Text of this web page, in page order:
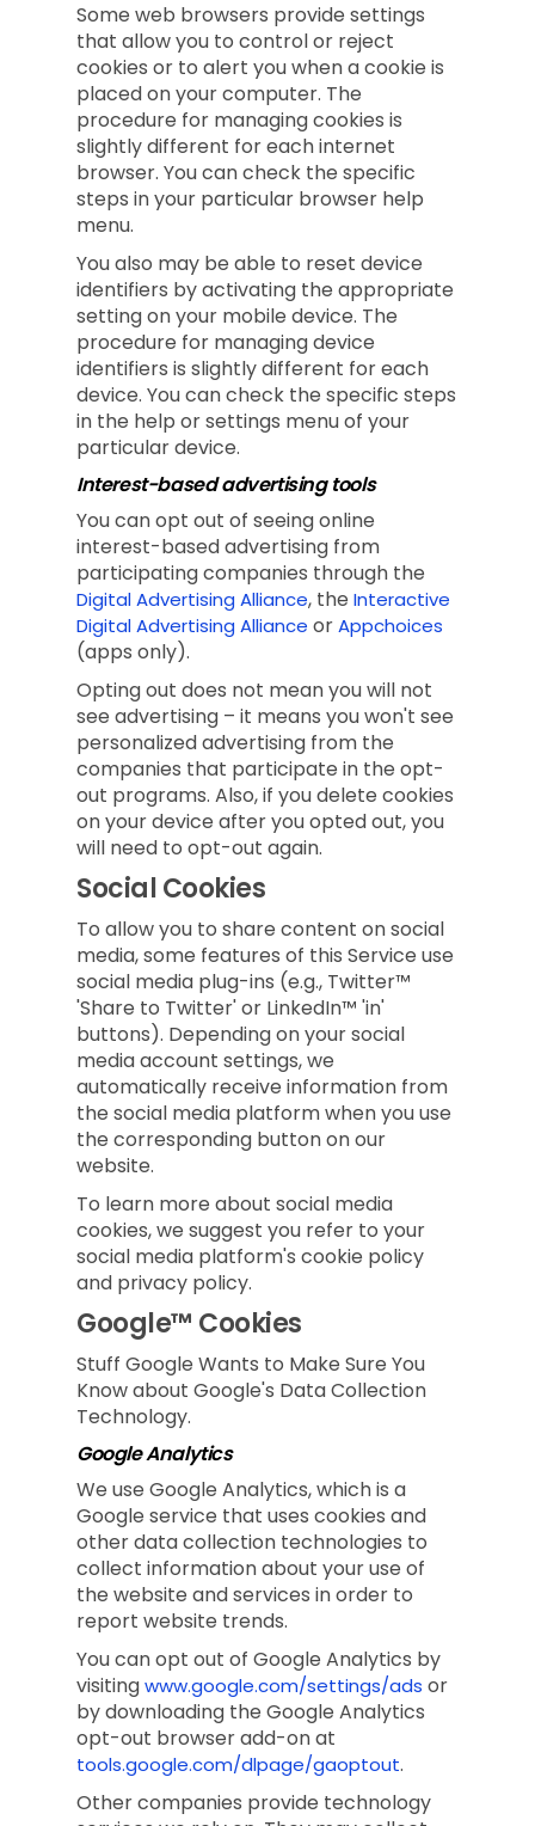
Some web browsers provide settings
that allow you to control or reject
cookies or to alert you when a cookie is
placed on your computer. The
procedure for managing cookies is
slightly different for each internet
browser. You can check the specific
steps in your particular browser help
menu.
You also may be able to reset device
identifiers by activating the appropriate
setting on your mobile device. The
procedure for managing device
identifiers is slightly different for each
device. You can check the specific steps
in the help or settings menu of your
particular device.
Interest-based advertising tools
You can opt out of seeing online
interest-based advertising from
participating companies through the
Digital Advertising Alliance, the Interactive
Digital Advertising Alliance orAppchoices
(apps only).
Opting out does not mean you will not
see advertising – it means you won't see
personalized advertising from the
companies that participate in the opt-
out programs. Also, if you delete cookies
on your device after you opted out, you
will need to opt-out again.
Social Cookies
To allow you to share content on social
media, some features of this Service use
social media plug-ins (e.g., Twitter™
'Share to Twitter' or LinkedIn™ 'in'
buttons). Depending on your social
media account settings, we
automatically receive information from
the social media platform when you use
the corresponding button on our
website.
To learn more about social media
cookies, we suggest you refer to your
social media platform's cookie policy
and privacy policy.
Google™ Cookies
Stuff Google Wants to Make Sure You
Know about Google's Data Collection
Technology.
Google Analytics
We use Google Analytics, which is a
Google service that uses cookies and
other data collection technologies to
collect information about your use of
the website and services in order to
report website trends.
You can opt out of Google Analytics by
visitingwww.google.com/settings/ads or
by downloading the Google Analytics
opt-out browser add-on at
tools.google.com/dlpage/gaoptout.
Other companies provide technology